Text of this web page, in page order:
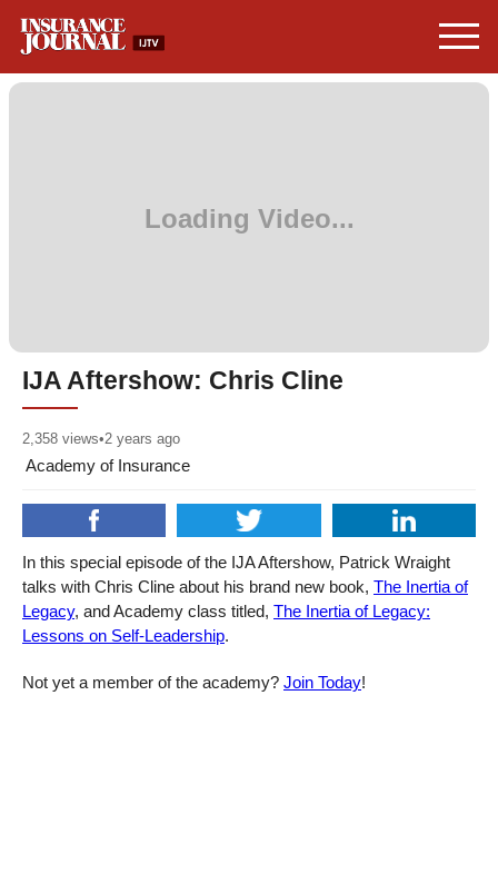
IJA Aftershow: Chris Cline
2,358 views•2 years ago
Academy of Insurance
In this special episode of the IJA Aftershow, Patrick Wraight
talks with Chris Cline about his brand new book, The Inertia of
Legacy, and Academy class titled, The Inertia of Legacy:
Lessons on Self-Leadership.
Not yet a member of the academy? Join Today!